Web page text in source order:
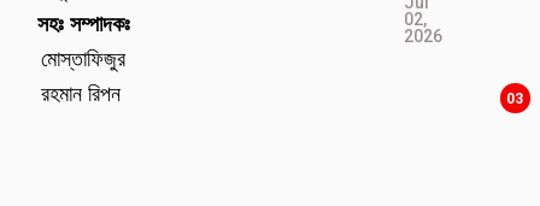
সহঃ সম্পাদকঃ
মোস্তাফিজুর
রহমান রিপন
02,
2026
03